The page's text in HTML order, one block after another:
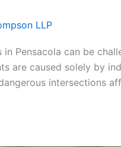
LLP
in Pensacola can be
are caused solely by
intersections